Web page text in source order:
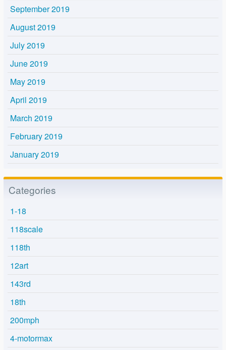
September 2019
August 2019
July 2019
June 2019
May 2019
April 2019
March 2019
February 2019
January 2019
Categories
1-18
118scale
118th
12art
143rd
18th
200mph
4-motormax